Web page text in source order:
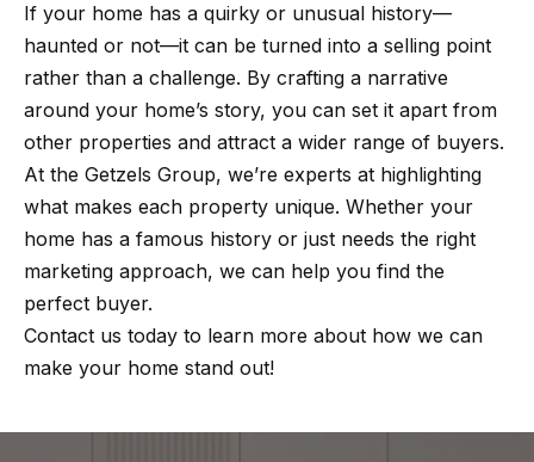
t
f
o
l
i
o
Home
If your home has a quirky or unusual history—
haunted or not—it can be turned into a selling point
rather than a challenge. By crafting a narrative
around your home’s story, you can set it apart from
other properties and attract a wider range of buyers.
At the Getzels Group, we’re experts at highlighting
what makes each property unique. Whether your
home has a famous history or just needs the right
marketing approach, we can help you find the
perfect buyer.
Contact us today to learn more about how we can
make your home stand out!
l
l
b
e
s
u
r
e
t
g
e
b